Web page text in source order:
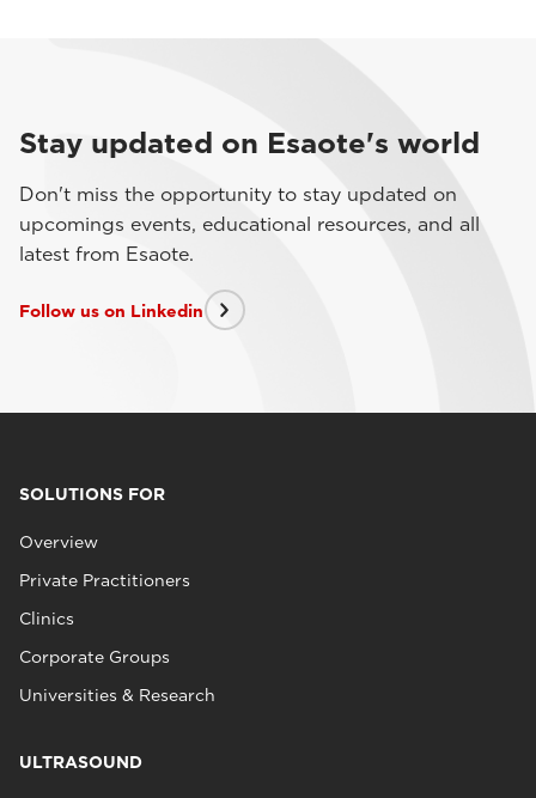
Stay updated on Esaote's world
Don't miss the opportunity to stay updated on
upcomings events, educational resources, and all
latest from Esaote.
Follow us on Linkedin
SOLUTIONS FOR
Overview
Private Practitioners
Clinics
Corporate Groups
Universities & Research
ULTRASOUND